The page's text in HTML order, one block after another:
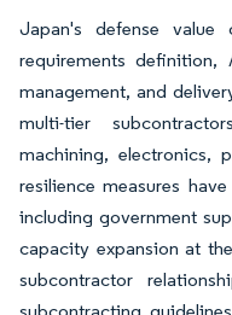
Japan's defense
requirements definition,
management, and
multi-tier
machining, electronics,
resilience measures
including government
capacity expansion at
subcontractor